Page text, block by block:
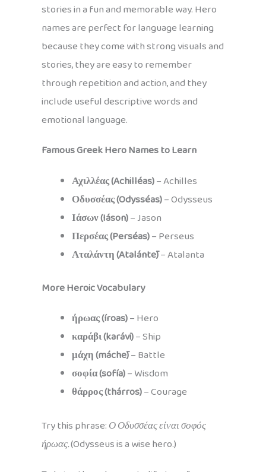
stories in a fun and memorable way. Hero
names are perfect for language learning
because they come with strong visuals and
stories, they are easy to remember
through repetition and action, and they
include useful descriptive words and
emotional language.
Famous Greek Hero Names to Learn
Αχιλλέας (Achilléas)– Achilles
Οδυσσέας (Odysséas)– Odysseus
Ιάσων (Iáson)– Jason
Περσέας (Perséas)– Perseus
Αταλάντη (Atalántē)– Atalanta
More Heroic Vocabulary
ήρωας (íroas)– Hero
καράβι (karávi)– Ship
μάχη (máchē)– Battle
σοφία (sofía)– Wisdom
θάρρος (thárros)– Courage
Try this phrase:Ο Οδυσσέας είναι σοφός
ήρωας.(Odysseus is a wise hero.)